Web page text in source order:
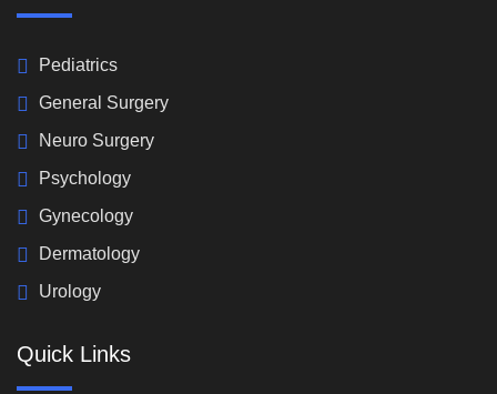
Pediatrics
General Surgery
Neuro Surgery
Psychology
Gynecology
Dermatology
Urology
Quick Links